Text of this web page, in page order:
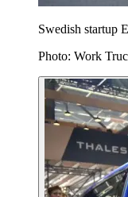
Swedish startup
Photo: Work